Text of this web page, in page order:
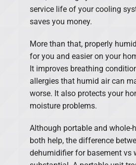
service life of your cooling
saves you money.
More than that, properly
for you and easier on your
It improves breathing
allergies that humid air can
worse. It also protects your
moisture problems.
Although portable and whole-
both help, the difference
dehumidifier for basement vs